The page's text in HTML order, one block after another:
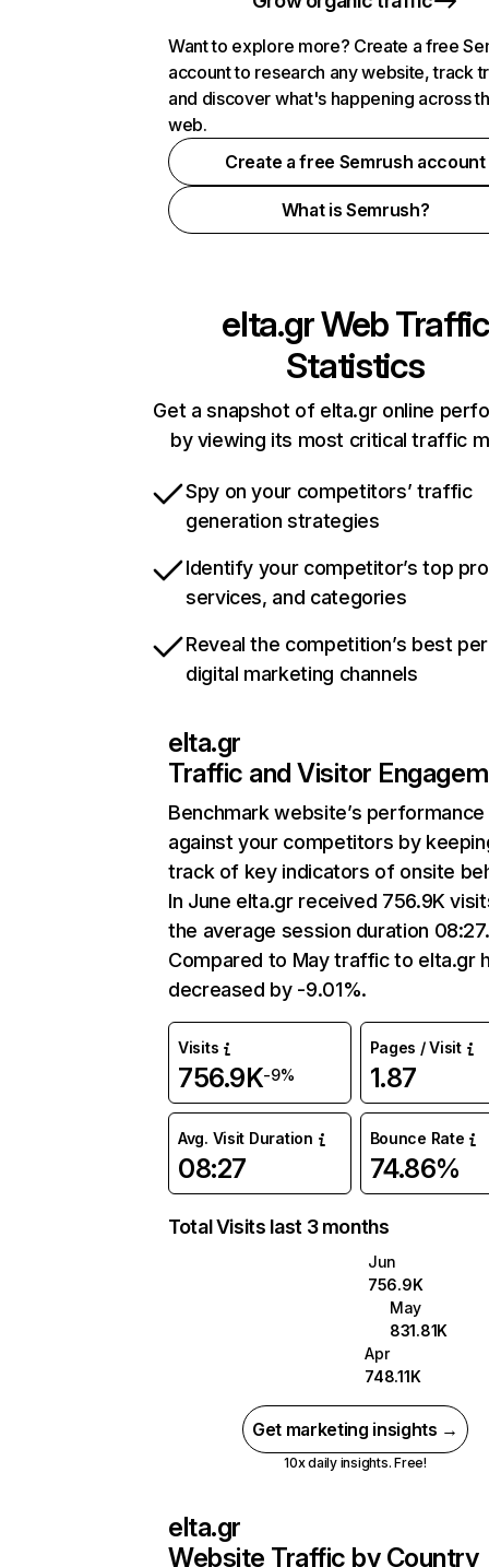
Want to explore more? Create a free
account to research any website, track
and discover what's happening across
web.
Create a free Semrush account
What is Semrush?
elta.grWeb Traffic
Statistics
Get a snapshot of elta.gr online
by viewing its most critical traffic
Spy on your competitors’ traffic
generation strategies
Identify your competitor’s top
services, and categories
Reveal the competition’s best
digital marketing channels
elta.gr
Traffic and Visitor
Benchmark website’s performance
against your competitors by
track of key indicators of onsite
In June elta.gr received 756.9K
the average session duration 08:27.
Compared to May traffic to elta.gr
decreased by -9.01%.
Visits
756.9K-9%
Pages / Visit
1.87
Avg. Visit Duration
08:27
Bounce Rate
74.86%
Total Visits last 3 months
Jun
756.9K
May
831.81K
Apr
748.11K
Get marketing insights →
10x daily insights. Free!
elta.gr
Website Traffic by Country